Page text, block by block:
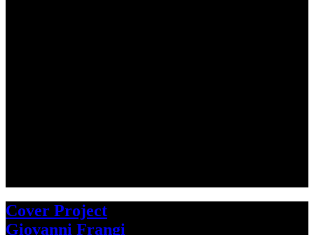
Cover Project
Giovanni Frangi